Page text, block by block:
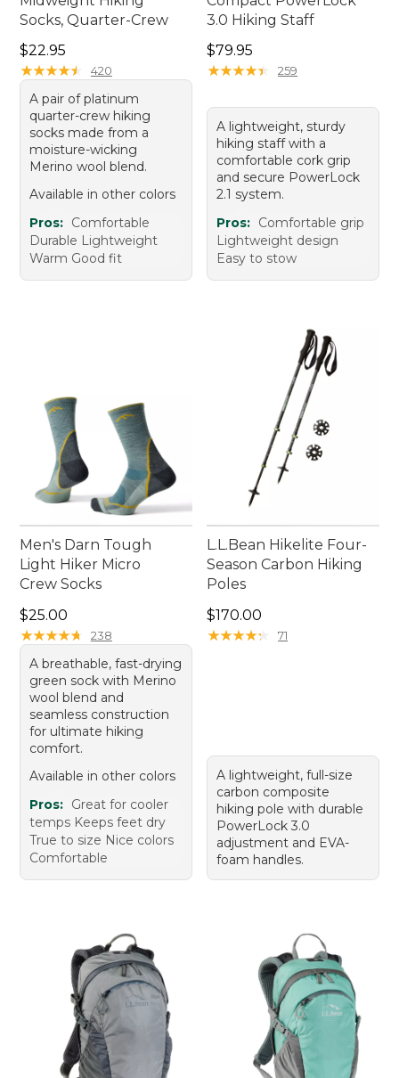
Socks, Quarter-Crew
Price: $22.95
$22.95
★★★★★
★★★★★ 420
A pair of platinum
quarter-crew hiking
socks made from a
moisture-wicking
Merino wool blend.
Available in other colors
Pros: Comfortable
Durable Lightweight
Warm Good fit
3.0 Hiking Staff
Price: $79.95
$79.95
★★★★★
★★★★★ 259
A lightweight, sturdy
hiking staff with a
comfortable cork grip
and secure PowerLock
2.1 system.
Pros: Comfortable grip
Lightweight design
Easy to stow
Men's Darn Tough
Light Hiker Micro
Crew Socks
Price: $25.00
$25.00
★★★★★
★★★★★ 238
A breathable, fast-drying
green sock with Merino
wool blend and
seamless construction
for ultimate hiking
comfort.
Available in other colors
Pros: Great for cooler
temps Keeps feet dry
True to size Nice colors
Comfortable
L.L.Bean Hikelite Four-
Season Carbon Hiking
Poles
Price: $170.00
$170.00
★★★★★
★★★★★ 71
A lightweight, full-size
carbon composite
hiking pole with durable
PowerLock 3.0
adjustment and EVA-
foam handles.